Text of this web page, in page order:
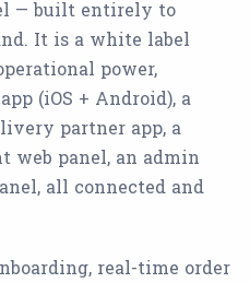
— built entirely to
It is a white label
power,
(iOS + Android), a
partner app, a
web panel, an admin
all connected and
real-time order